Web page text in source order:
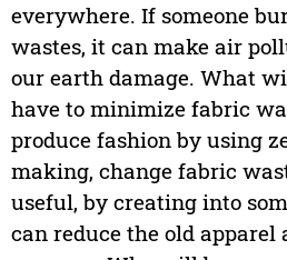
everywhere. If someone
wastes, it can make air
our earth damage. What
have to minimize fabric
produce fashion by using
making, change fabric
useful, by creating into
can reduce the old apparel